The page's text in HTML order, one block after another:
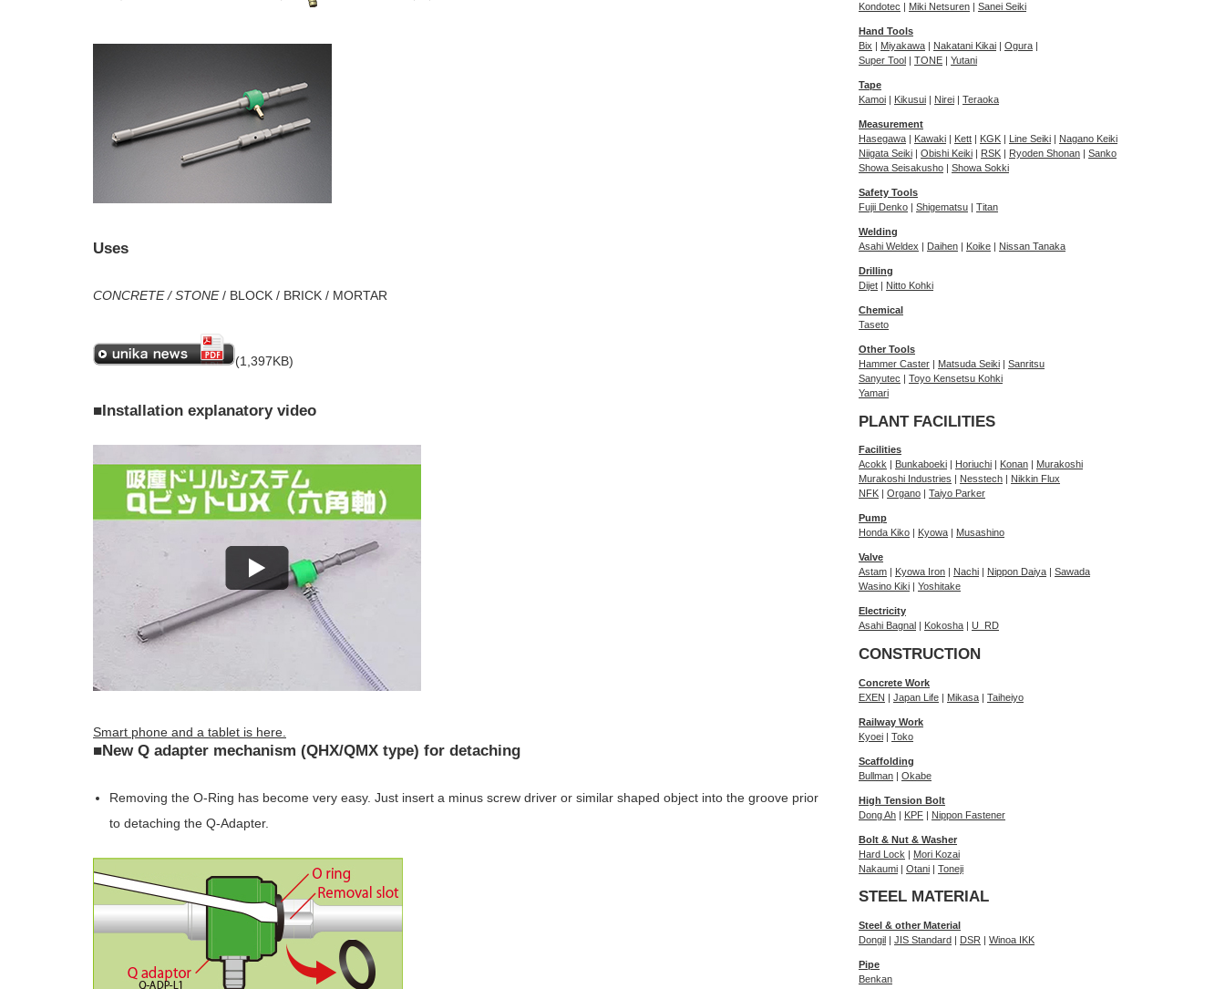
Uses
CONCRETE / STONE/ BLOCK / BRICK / MORTAR
(1,397KB)
■Installation explanatory video
Smart phone and a tablet is here.
■New Q adapter mechanism (QHX/QMX type) for detaching
Removing the O-Ring has become very easy. Just insert a minus screw driver or similar shaped object into the groove prior
to detaching the Q-Adapter.
Kondotec | Miki Netsuren | Sanei Seiki
Hand Tools
Bix | Miyakawa | Nakatani Kikai | Ogura |
Super Tool | TONE | Yutani
Tape
Kamoi | Kikusui | Nirei | Teraoka
Measurement
Hasegawa | Kawaki | Kett | KGK | Line Seiki | Nagano Keiki
Niigata Seiki | Obishi Keiki | RSK | Ryoden Shonan | Sanko
Showa Seisakusho | Showa Sokki
Safety Tools
Fujii Denko | Shigematsu | Titan
Welding
Asahi Weldex | Daihen | Koike | Nissan Tanaka
Drilling
Dijet | Nitto Kohki
Chemical
Taseto
Other Tools
Hammer Caster | Matsuda Seiki | Sanritsu
Sanyutec | Toyo Kensetsu Kohki
Yamari
PLANT FACILITIES
Facilities
Acokk
Bunkaboeki Horiuchi Konan
Murakoshi
Murakoshi Industries
Nesstech
Nikkin Flux
NFK
Organo Taiyo Parker
Pump
Honda Kiko
Kyowa Musashino
Valve
Astam
Kyowa Iron Nachi Nippon Daiya
Sawada
Wasino Kiki
Yoshitake
Electricity
Asahi Bagnal
Kokosha U_RD
CONSTRUCTION
Concrete Work
EXEN | Japan Life | Mikasa | Taiheiyo
Railway Work
Kyoei | Toko
Scaffolding
Bullman | Okabe
High Tension Bolt
Dong Ah | KPF | Nippon Fastener
Bolt & Nut & Washer
Hard Lock | Mori Kozai
Nakaumi | Otani | Toneji
STEEL MATERIAL
Steel & other Material
Dongil | JIS Standard | DSR | Winoa IKK
Pipe
Benkan